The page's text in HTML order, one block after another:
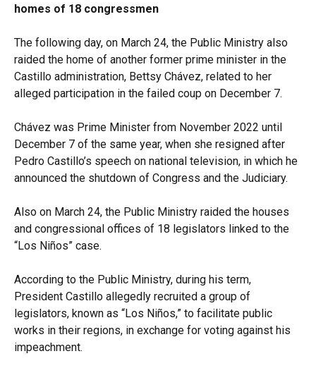
homes of 18 congressmen
The following day, on March 24, the Public Ministry also
raided the home of another former prime minister in the
Castillo administration, Bettsy Chávez, related to her
alleged participation in the failed coup on December 7.
Chávez was Prime Minister from November 2022 until
December 7 of the same year, when she resigned after
Pedro Castillo’s speech on national television, in which he
announced the shutdown of Congress and the Judiciary.
Also on March 24, the Public Ministry raided the houses
and congressional offices of 18 legislators linked to the
“Los Niños” case.
According to the Public Ministry, during his term,
President Castillo allegedly recruited a group of
legislators, known as “Los Niños,” to facilitate public
works in their regions, in exchange for voting against his
impeachment.